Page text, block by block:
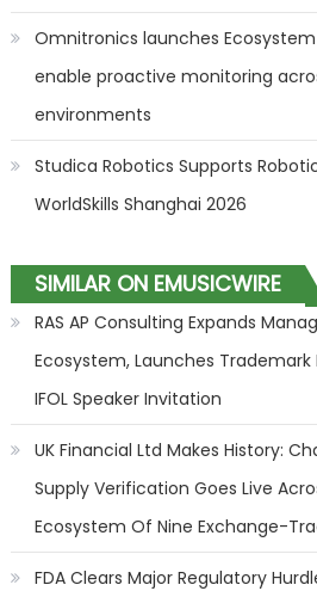
Omnitronics launches
enable proactive monitoring
environments
Studica Robotics Supports
WorldSkills Shanghai 2026
SIMILAR ON EMUSICWIRE
RAS AP Consulting Expands
Ecosystem, Launches Trademark
IFOL Speaker Invitation
UK Financial Ltd Makes History:
Supply Verification Goes Live
Ecosystem Of Nine Exchange-
FDA Clears Major Regulatory